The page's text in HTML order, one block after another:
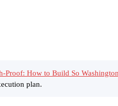
Proof: How to Build So
plan.